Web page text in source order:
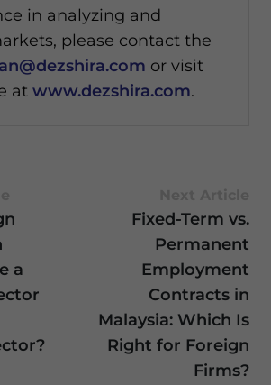
in analyzing and
please contact the
or visit
at www.dezshira.com.
a
Fixed-Term vs.
Permanent
Employment
Contracts in
Malaysia: Which Is
Right for Foreign
Firms?